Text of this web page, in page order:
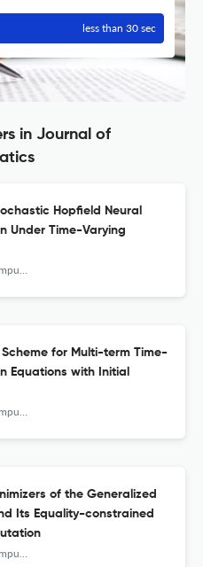
less than 30 sec
in Journal of
Hopfield Neural
Under Time-Varying
for Multi-term Time-
Equations with Initial
of the Generalized
Its Equality-constrained